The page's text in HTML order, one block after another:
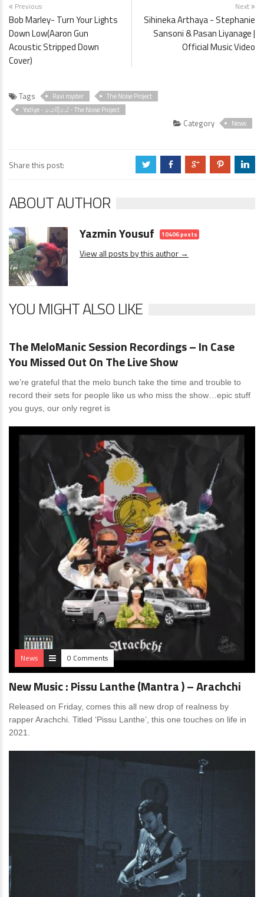
Previous
Bob Marley- Turn Your Lights
Down Low(Aaron Gun
Acoustic Stripped Down
Cover)
Next
Sihineka Arthaya - Stephanie
Sansoni & Pasan Liyanage |
Official Music Video
Tags Ravi royster
The Noise Project
Yodiye - යෝදියේ - The Noise Project
Category News
Share this post: a b c d j
ABOUT AUTHOR
Yazmin Yousuf 10406 posts
View all posts by this author →
YOU MIGHT ALSO LIKE
The MeloManic Session Recordings – In Case
You Missed Out On The Live Show
we’re grateful that the melo bunch take the time and trouble to
record their sets for people like us who miss the show…epic stuff
you guys, our only regret is
News 0 Comments
New Music : Pissu Lanthe (Mantra ) – Arachchi
Released on Friday, comes this all new drop of realness by
rapper Arachchi. Titled ‘Pissu Lanthe’, this one touches on life in
2021.